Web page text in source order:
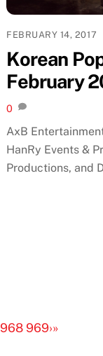
FEBRUARY 14, 2017
Korean
February
0
AxB
HanRy Events &
Productions, and
968 969›»